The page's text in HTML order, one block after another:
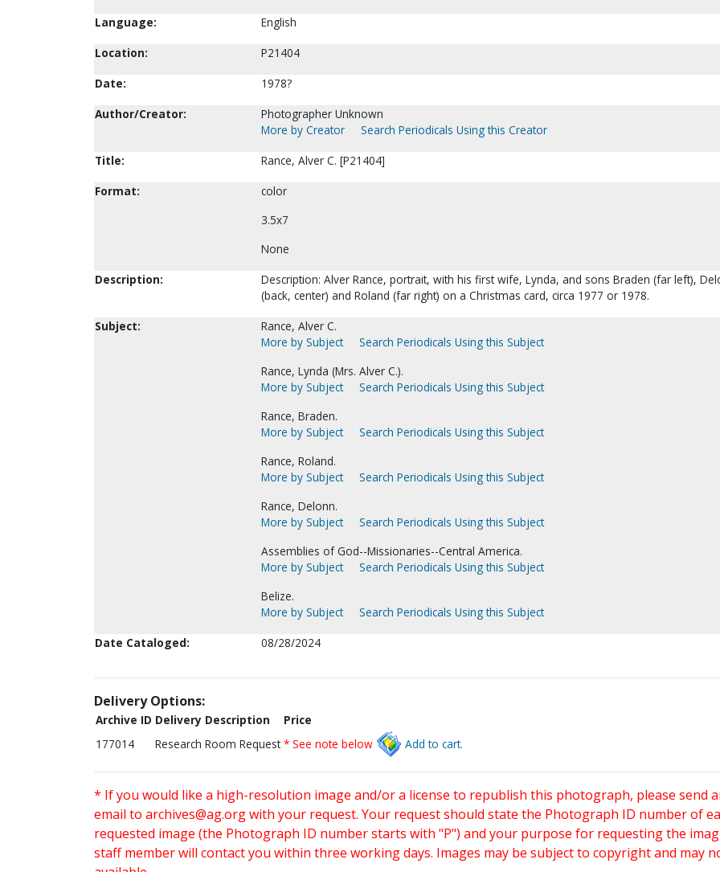
Language:
English
Location:
P21404
Date:
1978?
Author/Creator:
Photographer Unknown
More by Creator
Search Periodicals Using this Creator
Title:
Rance, Alver C. [P21404]
Format:
color
3.5x7
None
Description:
Description: Alver Rance, portrait, with his first wife, Lynda, and sons Braden (far left),
(back, center) and Roland (far right) on a Christmas card, circa 1977 or 1978.
Subject:
Rance, Alver C.
More by Subject
Search Periodicals Using this Subject
Rance, Lynda (Mrs. Alver C.).
More by Subject
Search Periodicals Using this Subject
Rance, Braden.
More by Subject
Search Periodicals Using this Subject
Rance, Roland.
More by Subject
Search Periodicals Using this Subject
Rance, Delonn.
More by Subject
Search Periodicals Using this Subject
Assemblies of God--Missionaries--Central America.
More by Subject
Search Periodicals Using this Subject
Belize.
More by Subject
Search Periodicals Using this Subject
Date Cataloged:
08/28/2024
Delivery Options:
Archive ID Delivery Description
Price
177014
Research Room Request * See note below Add to cart.
* If you would like a high-resolution image and/or a license to republish this photograph, please send
email to archives@ag.orgwith your request. Your request should state the Photograph ID number of
requested image (the Photograph ID number starts with "P") and your purpose for requesting the
staff member will contact you within three working days. Images may be subject to copyright and may